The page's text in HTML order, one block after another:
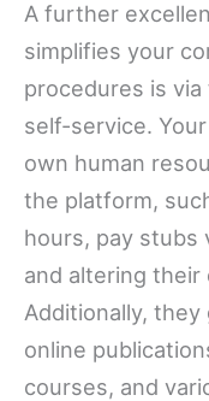
A further
simplifies your
procedures is
self-service.
own human
the platform,
hours, pay stubs
and altering
Additionally,
online
courses, and